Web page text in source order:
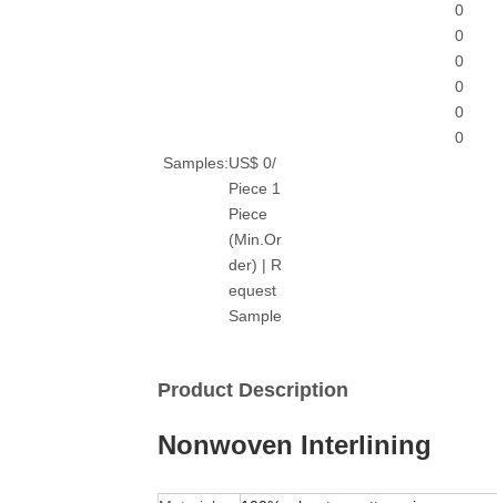
0
0
0
0
0
0
Samples:US$ 0/
Piece 1
Piece
(Min.Or
der) | R
equest
Sample
Product Description
Nonwoven Interlining